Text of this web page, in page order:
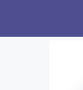
content